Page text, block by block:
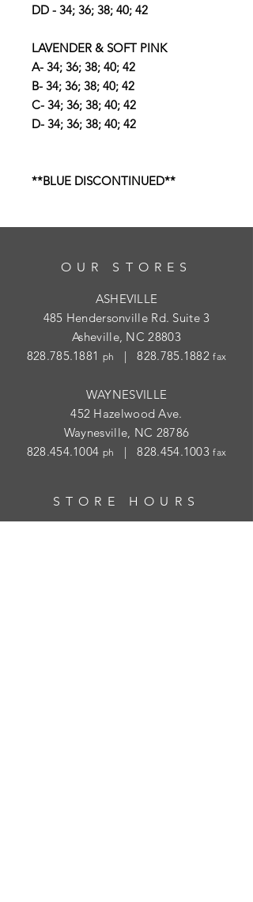
DD - 34; 36; 38; 40; 42
LAVENDER & SOFT PINK
A- 34; 36; 38; 40; 42
B- 34; 36; 38; 40; 42
C- 34; 36; 38; 40; 42
D- 34; 36; 38; 40; 42
**BLUE DISCONTINUED**
OUR STORES
ASHEVILLE
485 Hendersonville Rd. Suite 3
Asheville, NC 28803
828.785.1881 ph |828.785.1882 fax
WAYNESVILLE
452 Hazelwood Ave.
Waynesville, NC 28786
828.454.1004 ph |828.454.1003 fax
STORE HOURS